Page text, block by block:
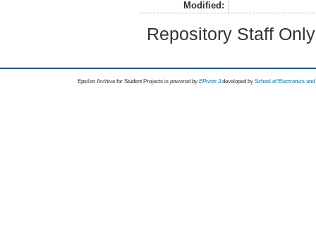
Modified:
Repository Staff
Epsilon Archive for Student Projects is powored byEPrints 3 developed by School of Electronics